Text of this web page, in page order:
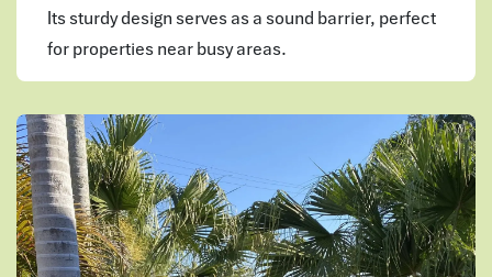
Its sturdy design serves as a sound barrier, perfect
for properties near busy areas.